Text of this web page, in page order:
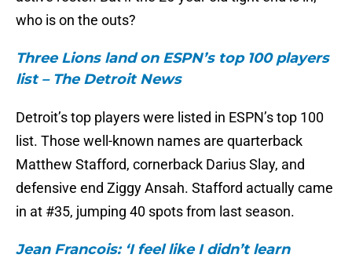
who is on the outs?
Three Lions land on ESPN’s top 100 players
list – The Detroit News
Detroit’s top players were listed in ESPN’s top 100
list. Those well-known names are quarterback
Matthew Stafford, cornerback Darius Slay, and
defensive end Ziggy Ansah. Stafford actually came
in at #35, jumping 40 spots from last season.
Jean Francois: ‘I feel like I didn’t learn